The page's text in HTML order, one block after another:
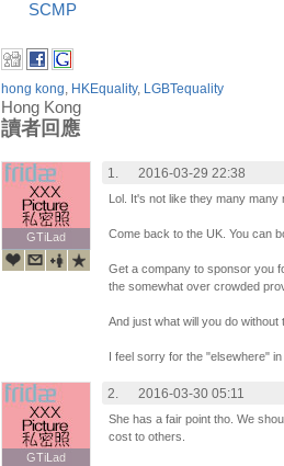
SCMP
hong kong, HKEquality, LGBTequality
Hong Kong
讀者回應
GTiLad
GTiLad
1. 2016-03-29 22:38
Lol. It's not like they many
Come back to the UK. You can
Get a company to sponsor you
the somewhat over crowded
And just what will you do
I feel sorry for the "elsewhere" in
GTiLad
GTiLad
2. 2016-03-30 05:11
She has a fair point tho. We
cost to others.